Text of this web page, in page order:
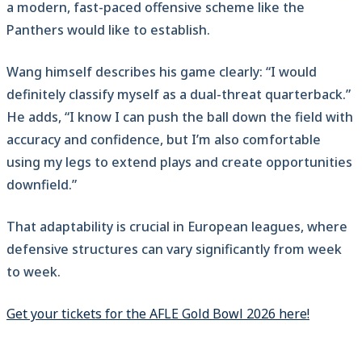
a modern, fast-paced offensive scheme like the
Panthers would like to establish.
Wang himself describes his game clearly: “I would
definitely classify myself as a dual-threat quarterback.”
He adds, “I know I can push the ball down the field with
accuracy and confidence, but I’m also comfortable
using my legs to extend plays and create opportunities
downfield.”
That adaptability is crucial in European leagues, where
defensive structures can vary significantly from week
to week.
Get your tickets for the AFLE Gold Bowl 2026 here!